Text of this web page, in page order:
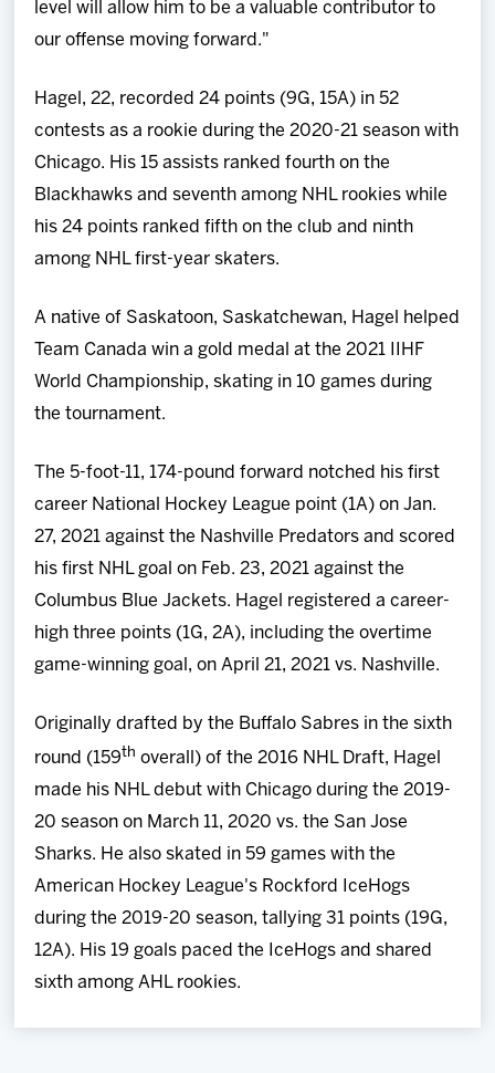
level will allow him to be a valuable contributor to
our offense moving forward."
Hagel, 22, recorded 24 points (9G, 15A) in 52
contests as a rookie during the 2020-21 season with
Chicago. His 15 assists ranked fourth on the
Blackhawks and seventh among NHL rookies while
his 24 points ranked fifth on the club and ninth
among NHL first-year skaters.
A native of Saskatoon, Saskatchewan, Hagel helped
Team Canada win a gold medal at the 2021 IIHF
World Championship, skating in 10 games during
the tournament.
The 5-foot-11, 174-pound forward notched his first
career National Hockey League point (1A) on Jan.
27, 2021 against the Nashville Predators and scored
his first NHL goal on Feb. 23, 2021 against the
Columbus Blue Jackets. Hagel registered a career-
high three points (1G, 2A), including the overtime
game-winning goal, on April 21, 2021 vs. Nashville.
Originally drafted by the Buffalo Sabres in the sixth
round (159th overall) of the 2016 NHL Draft, Hagel
made his NHL debut with Chicago during the 2019-
20 season on March 11, 2020 vs. the San Jose
Sharks. He also skated in 59 games with the
American Hockey League's Rockford IceHogs
during the 2019-20 season, tallying 31 points (19G,
12A). His 19 goals paced the IceHogs and shared
sixth among AHL rookies.